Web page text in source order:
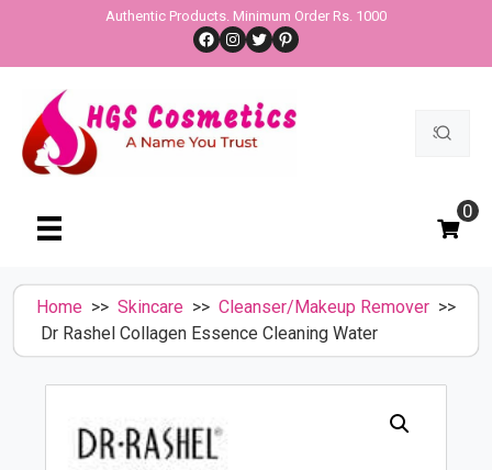
content
Authentic Products. Minimum Order Rs. 1000
Facebook
Instagram
TwitterPinterest
Search
0
Home >> Skincare >> Cleanser/Makeup Remover >>
Dr Rashel Collagen Essence Cleaning Water